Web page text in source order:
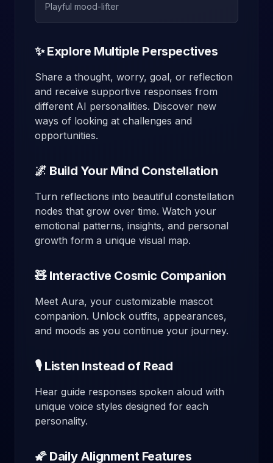
Playful mood-lifter
✨ Explore Multiple Perspectives
Share a thought, worry, goal, or reflection
and receive supportive responses from
different AI personalities. Discover new
ways of looking at challenges and
opportunities.
🌌 Build Your Mind Constellation
Turn reflections into beautiful constellation
nodes that grow over time. Watch your
emotional patterns, insights, and personal
growth form a unique visual map.
🧸 Interactive Cosmic Companion
Meet Aura, your customizable mascot
companion. Unlock outfits, appearances,
and moods as you continue your journey.
🎙️ Listen Instead of Read
Hear guide responses spoken aloud with
unique voice styles designed for each
personality.
🌠 Daily Alignment Features